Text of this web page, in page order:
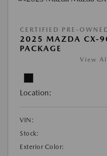
CERTIFIED PRE-
2025 MAZDA CX-
PACKAGE
View
Location:
VIN:
Stock:
Exterior Color: